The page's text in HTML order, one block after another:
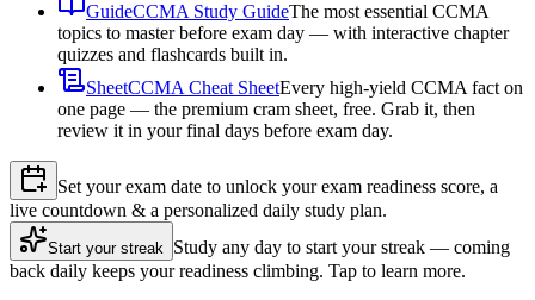
GuideCCMA Study GuideThe most essential CCMA
topics to master before exam day — with interactive chapter
quizzes and flashcards built in.
SheetCCMA Cheat SheetEvery high-yield CCMA fact on
one page — the premium cram sheet, free. Grab it, then
review it in your final days before exam day.
Set your exam date to unlock your exam readiness score, a
live countdown & a personalized daily study plan.
Start your streak Study any day to start your streak — coming
back daily keeps your readiness climbing. Tap to learn more.